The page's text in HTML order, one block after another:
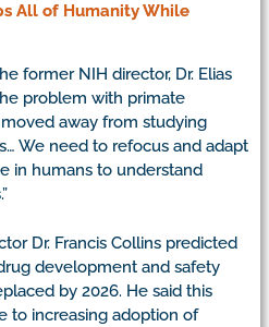
All of Humanity While
former NIH director, Dr. Elias
problem with primate
away from studying
We need to refocus and adapt
in humans to understand
Dr. Francis Collins predicted
development and safety
by 2026. He said this
to increasing adoption of